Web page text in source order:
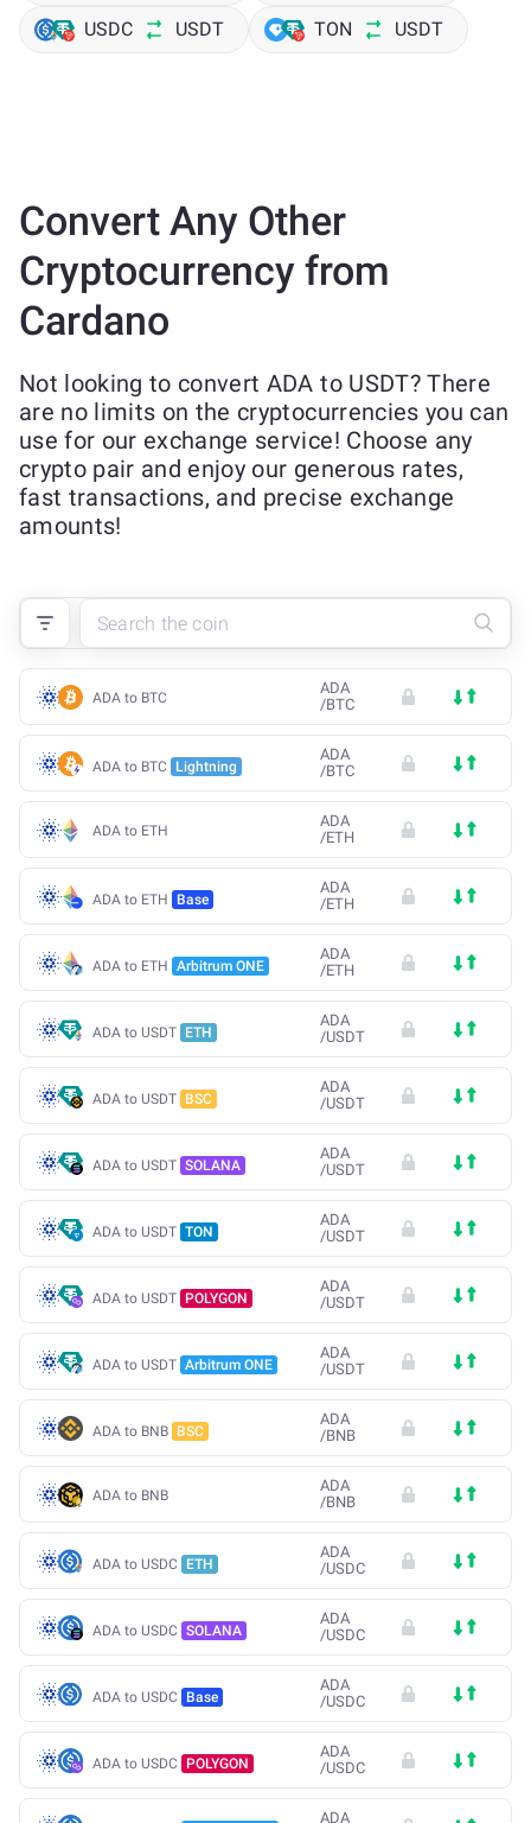
USDC USDT TON USDT
Convert Any Other
Cryptocurrency from
Cardano
Not looking to convert ADA to USDT? There
are no limits on the cryptocurrencies you can
use for our exchange service! Choose any
crypto pair and enjoy our generous rates,
fast transactions, and precise exchange
amounts!
ADA to BTC
ADA
/BTC
ADA to BTC Lightning
ADA
/BTC
ADA to ETH
ADA
/ETH
ADA to ETH Base
ADA
/ETH
ADA to ETH Arbitrum ONE
ADA
/ETH
ADA to USDT ETH
ADA
/USDT
ADA to USDT BSC
ADA
/USDT
ADA to USDT SOLANA
ADA
/USDT
ADA to USDT TON
ADA
/USDT
ADA to USDT POLYGON
ADA
/USDT
ADA to USDT Arbitrum ONE
ADA
/USDT
ADA to BNB BSC
ADA
/BNB
ADA to BNB
ADA
/BNB
ADA to USDC ETH
ADA
/USDC
ADA to USDC SOLANA
ADA
/USDC
ADA to USDC Base
ADA
/USDC
ADA to USDC POLYGON
ADA
/USDC
ADA